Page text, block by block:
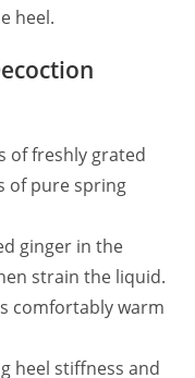
heel.
of freshly grated
of pure spring
ginger in the
strain the liquid.
comfortably warm
heel stiffness and